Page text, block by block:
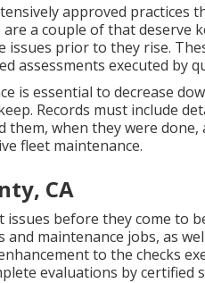
approved practices
a couple of that deserve
prior to they rise.
assessments executed by
is essential to decrease
Records must include
when they were done,
fleet maintenance.
CA
before they come to
maintenance jobs, as
to the checks
evaluations by certified